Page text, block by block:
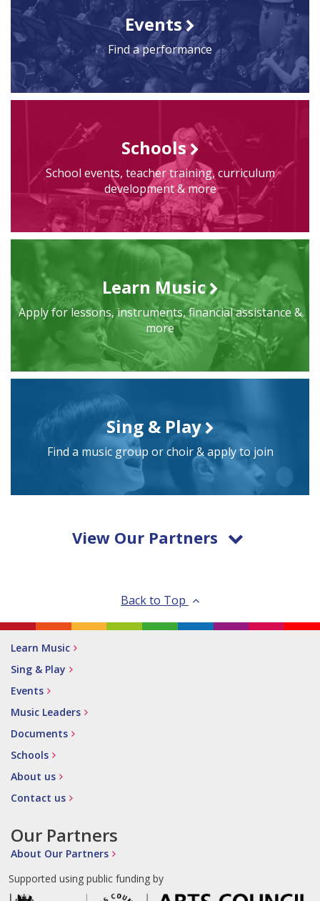
Events
Find a performance
Schools
School events, teacher training, curriculum
development & more
Learn Music
Apply for lessons, instruments, financial assistance &
more
Sing & Play
Find a music group or choir & apply to join
View Our Partners
Back to Top
Learn Music
Sing & Play
Events
Music Leaders
Documents
Schools
About us
Contact us
Our Partners
About Our Partners
Supported using public funding by